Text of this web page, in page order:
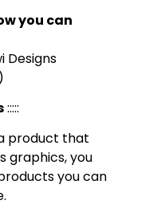
you can
Designs
:::::
product that
graphics, you
you can